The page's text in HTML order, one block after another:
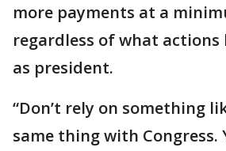
more payments at a
regardless of what
as president.
“Don’t rely on something
same thing with Congress.